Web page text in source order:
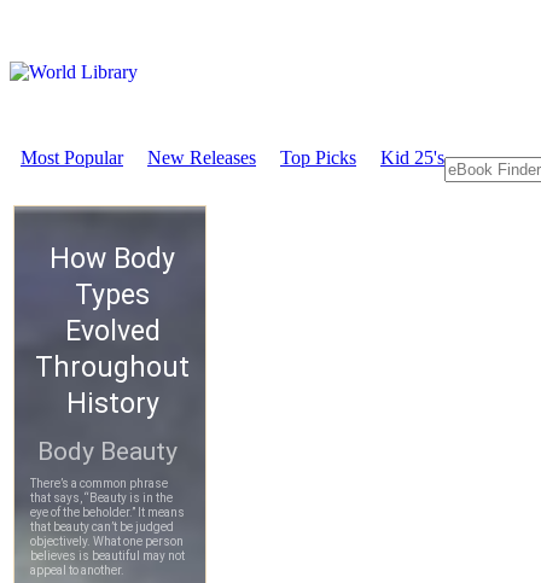
Most Popular New Releases Top Picks Kid 25's